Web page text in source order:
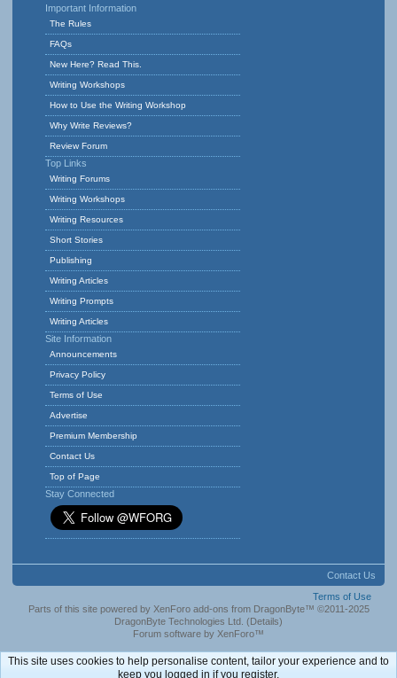
Important Information
The Rules
FAQs
New Here? Read This.
Writing Workshops
How to Use the Writing Workshop
Why Write Reviews?
Review Forum
Top Links
Writing Forums
Writing Workshops
Writing Resources
Short Stories
Publishing
Writing Articles
Writing Prompts
Writing Articles
Site Information
Announcements
Privacy Policy
Terms of Use
Advertise
Premium Membership
Contact Us
Top of Page
Stay Connected
Contact Us
Terms of Use
Parts of this site powered by XenForo add-ons from DragonByte™ ©2011-2025
DragonByte Technologies Ltd. (Details)
Forum software by XenForo™
This site uses cookies to help personalise content, tailor your experience and to
keep you logged in if you register.